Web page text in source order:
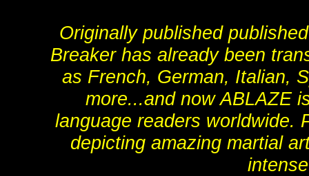
Originally published
Breaker has already been
as French, German, Italian,
more...and now ABLAZE
language readers worldwide.
depicting amazing martial